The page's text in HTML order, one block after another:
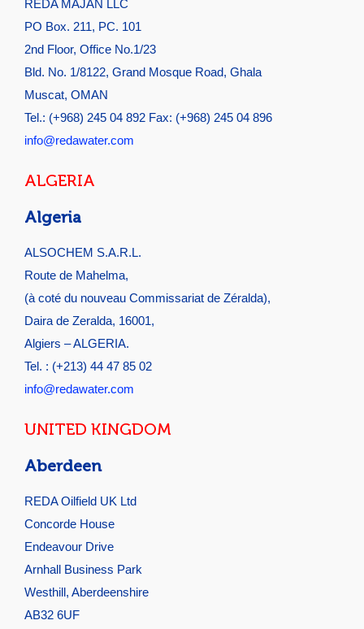
REDA MAJAN LLC
PO Box. 211, PC. 101
2nd Floor, Office No.1/23
Bld. No. 1/8122, Grand Mosque Road, Ghala
Muscat, OMAN
Tel.: (+968) 245 04 892 Fax: (+968) 245 04 896
info@redawater.com
ALGERIA
Algeria
ALSOCHEM S.A.R.L.
Route de Mahelma,
(à coté du nouveau Commissariat de Zéralda),
Daira de Zeralda, 16001,
Algiers – ALGERIA.
Tel. : (+213) 44 47 85 02
info@redawater.com
UNITED KINGDOM
Aberdeen
REDA Oilfield UK Ltd
Concorde House
Endeavour Drive
Arnhall Business Park
Westhill, Aberdeenshire
AB32 6UF